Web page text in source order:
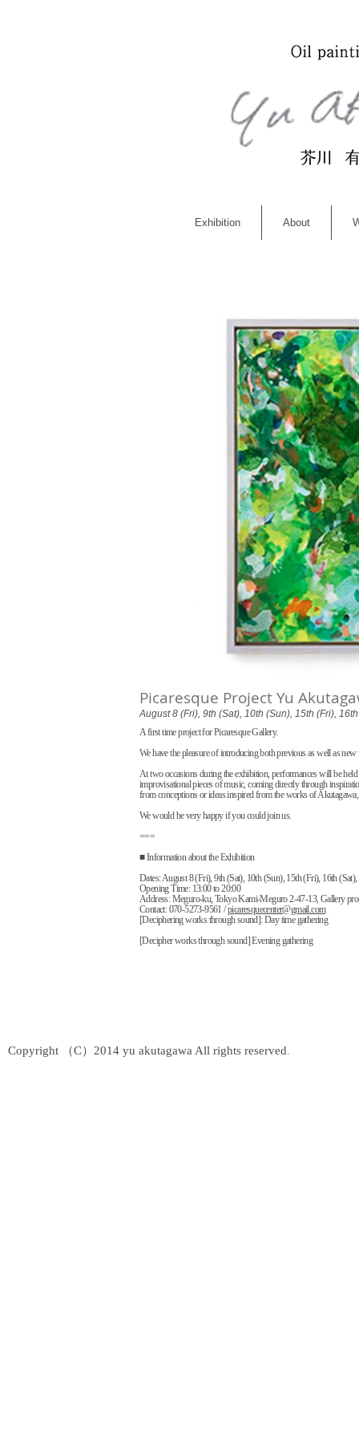
Exhibition About
Picaresque Project Yu
August 8 (Fri), 9th (Sat), 10th (Sun), 15th (Fri),
A first time project for Picaresque Gallery.
We have the pleasure of introducing both previous as well as
At two occasions during the exhibition, performances will be
improvisational pieces of music, coming directly through
from conceptions or ideas inspired from the works of
We would be very happy if you could join us.
===
■ Information about the Exhibition
Dates: August 8 (Fri), 9th (Sat), 10th (Sun), 15th (Fri), 16th
Opening Time: 13:00 to 20:00
Address: Meguro-ku, Tokyo Kami-Meguro 2-47-13, Gallery
Contact: 070-5273-9561 /picaresquecenter@gmail.com
[Deciphering works through sound]: Day time gathering
[Decipher works through sound] Evening gathering
Copyright （C）2014 yu akutagawa All rights reserved